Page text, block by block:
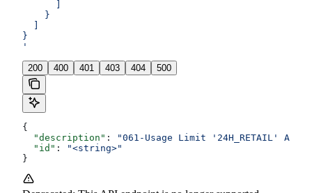
    }
}
'
200 400 401 403 404 500
{
  "description"
:
"061-Usage Limit '24H_RETAIL'
  "id"
:
"<string>"
}